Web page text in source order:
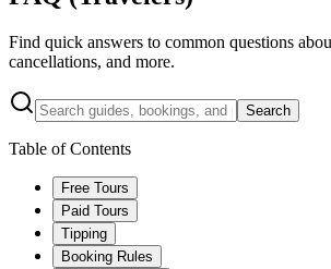
Find quick answers to common questions
cancellations, and more.
Search
Table of Contents
Free Tours
Paid Tours
Tipping
Booking Rules